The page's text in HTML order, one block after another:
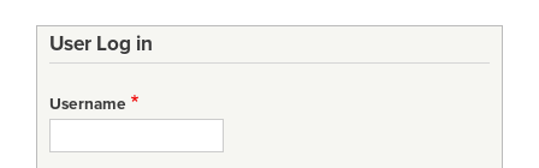
User Log in
Username